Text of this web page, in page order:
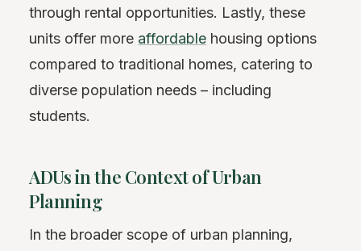
through rental opportunities. Lastly, these
units offer more affordable housing options
compared to traditional homes, catering to
diverse population needs – including
students.
ADUs in the Context of Urban
Planning
In the broader scope of urban planning,